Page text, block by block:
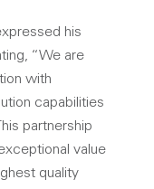
his
“We are
with
capabilities
partnership
value
quality